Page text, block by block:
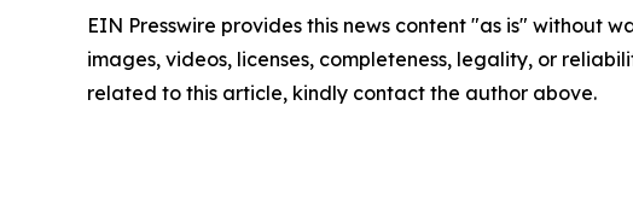
EIN Presswire provides this news content "as is" without
images, videos, licenses, completeness, legality, or
related to this article, kindly contact the author above.